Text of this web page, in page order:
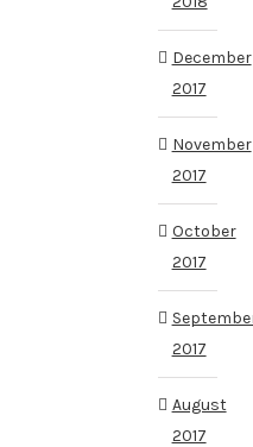
December
2017
November
2017
October
2017
2017
August
2017